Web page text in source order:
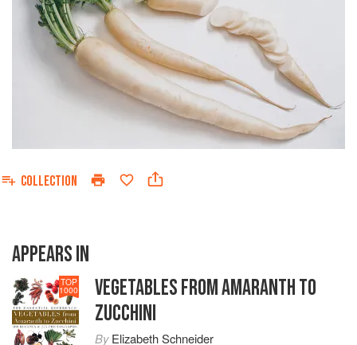
COLLECTION
APPEARS IN
TOP
1000
VEGETABLES FROM AMARANTH TO
ZUCCHINI
ByElizabeth Schneider